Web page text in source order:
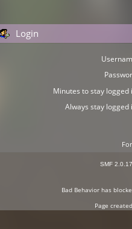
Login
Minutes to stay logged
Always stay logged
SMF 2.0.17
Bad Behaviorhas
Page